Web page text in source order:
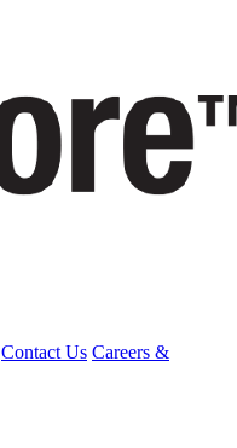
Contact Us Careers &